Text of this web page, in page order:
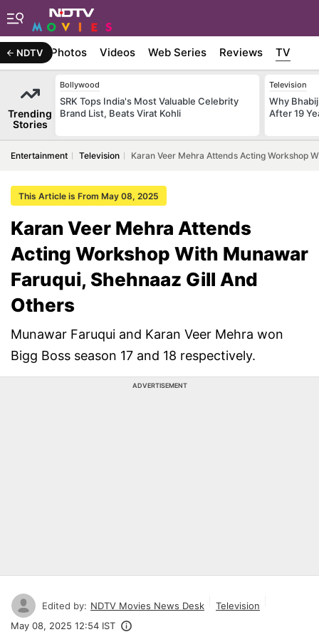
NDTV Photos Videos Web Series Reviews TV
Trending
Stories
Bollywood
SRK Tops India's Most Valuable Celebrity
Brand List, Beats Virat Kohli
Television
Why
After 19
Entertainment Television Karan Veer Mehra Attends Acting Workshop
This Article is From May 08, 2025
Karan Veer Mehra Attends
Acting Workshop With Munawar
Faruqui, Shehnaaz Gill And
Others
Munawar Faruqui and Karan Veer Mehra won
Bigg Boss season 17 and 18 respectively.
ADVERTISEMENT
Edited by: NDTV Movies News Desk
Television
May 08, 2025 12:54 IST